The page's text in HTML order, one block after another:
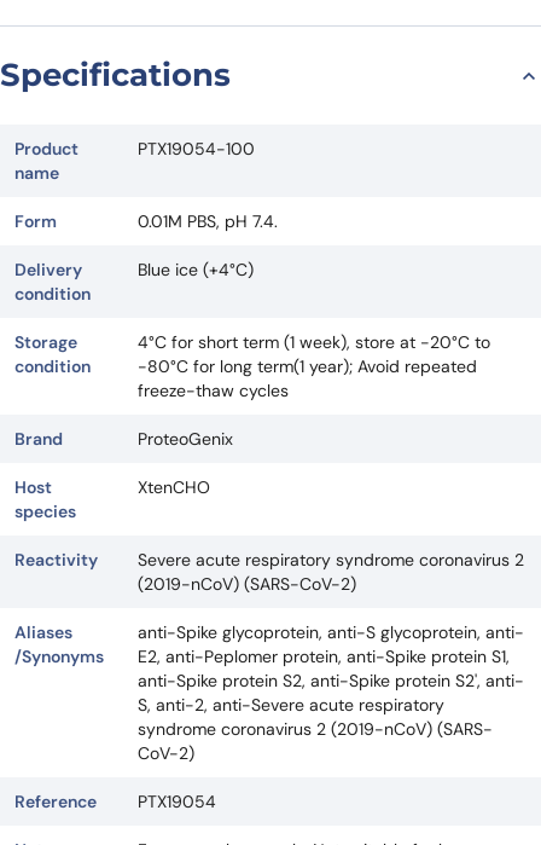
Specifications
Product
name
PTX19054-100
Form 0.01M PBS, pH 7.4.
Delivery
condition
Blue ice (+4°C)
Storage
condition
4°C for short term (1 week), store at -20°C to
-80°C for long term(1 year); Avoid repeated
freeze-thaw cycles
Brand ProteoGenix
Host
species
XtenCHO
Reactivity
Severe acute respiratory syndrome coronavirus 2
(2019-nCoV) (SARS-CoV-2)
Aliases
/Synonyms
anti-Spike glycoprotein, anti-S glycoprotein, anti-
E2, anti-Peplomer protein, anti-Spike protein S1,
anti-Spike protein S2, anti-Spike protein S2', anti-
S, anti-2, anti-Severe acute respiratory
syndrome coronavirus 2 (2019-nCoV) (SARS-
CoV-2)
Reference PTX19054